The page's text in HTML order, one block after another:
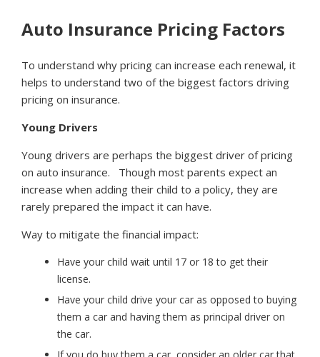
Auto Insurance Pricing Factors
To understand why pricing can increase each renewal, it
helps to understand two of the biggest factors driving
pricing on insurance.
Young Drivers
Young drivers are perhaps the biggest driver of pricing
on auto insurance. Though most parents expect an
increase when adding their child to a policy, they are
rarely prepared the impact it can have.
Way to mitigate the financial impact:
Have your child wait until 17 or 18 to get their
license.
Have your child drive your car as opposed to buying
them a car and having them as principal driver on
the car.